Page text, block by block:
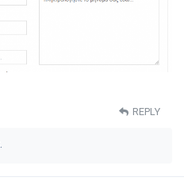
REPLY